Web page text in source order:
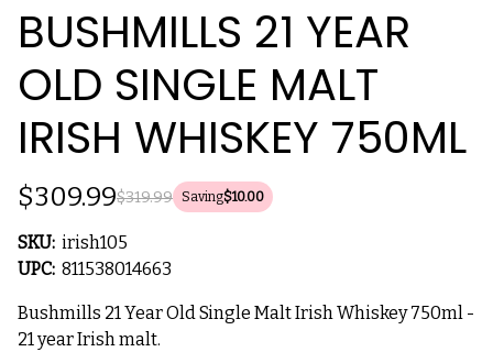
BUSHMILLS 21 YEAR
OLD SINGLE MALT
IRISH WHISKEY 750ML
$319.99
$309.99 Saving$10.00
SKU: irish105
UPC: 811538014663
Bushmills 21 Year Old Single Malt Irish Whiskey 750ml -
21 year Irish malt.